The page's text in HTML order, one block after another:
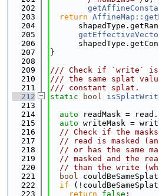
  202
  203
return
  204
  205
  206
  207
}
  208
  209
/// Check if `write` is
  210
/// the same splat
  211
/// constant splat.
  212
static bool
  213
  214
auto readMask =
  215
auto writeMask =
  216
// Check if the
  217
// read is masked
  218
// or has the same
  219
// masked and the
  220
// than the write
  221
bool
  222
if
  223
return false ;